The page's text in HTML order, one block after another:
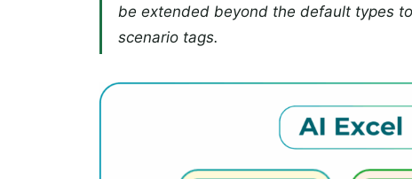
be extended beyond the default types
scenario tags.